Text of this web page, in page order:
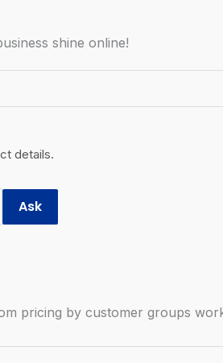
shine online!
details.
Ask
pricing by customer groups